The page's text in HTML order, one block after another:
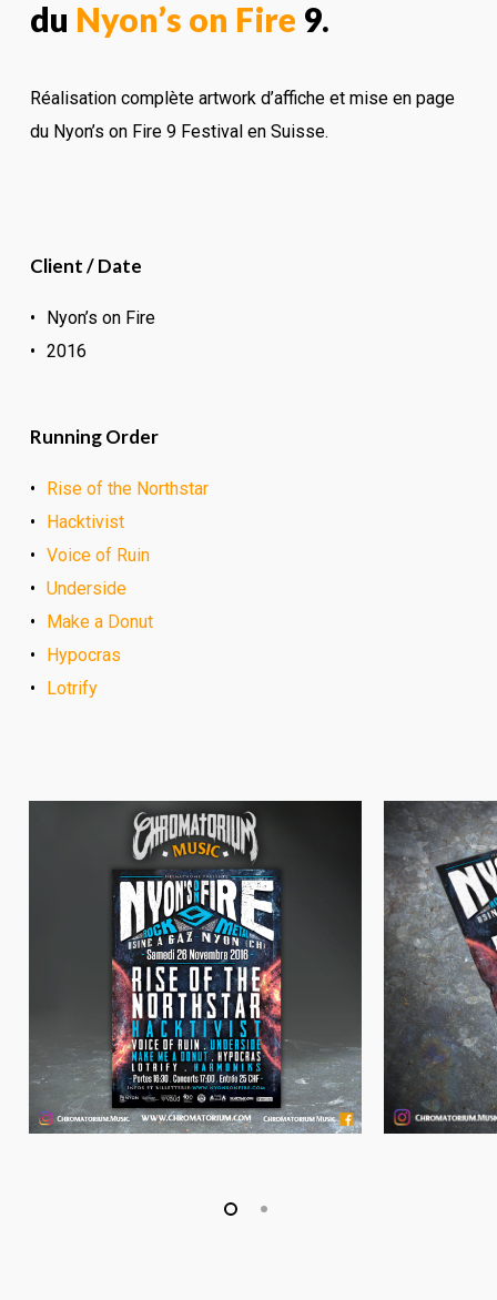
du Nyon’s on Fire 9.
Réalisation complète artwork d’affiche et mise en page
du Nyon’s on Fire 9 Festival en Suisse.
Client / Date
Nyon’s on Fire
2016
Running Order
Rise of the Northstar
Hacktivist
Voice of Ruin
Underside
Make a Donut
Hypocras
Lotrify